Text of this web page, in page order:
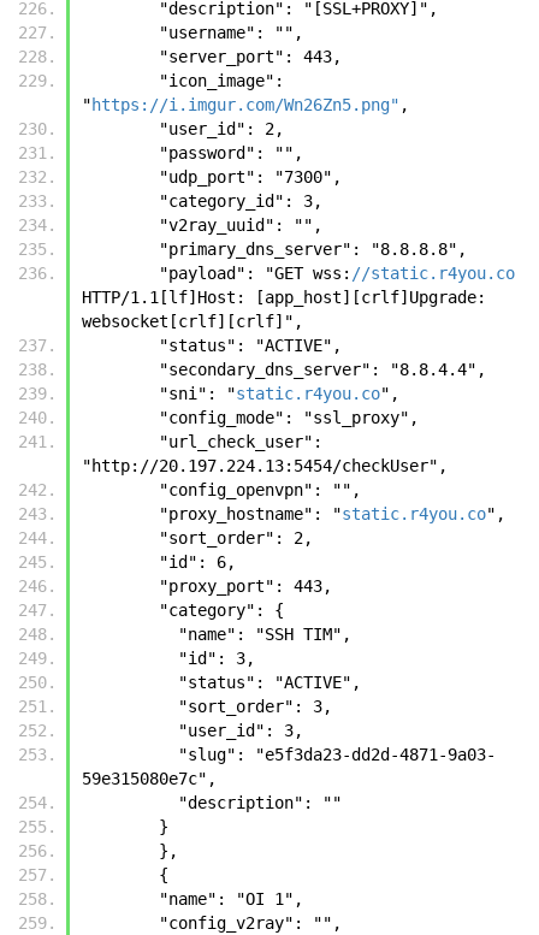
        "description": "[SSL+PROXY]",
        "username": "",
        "server_port": 443,
"https://i.imgur.com/Wn26Zn5.png" ,
        "user_id": 2,
        "password": "",
        "udp_port": "7300",
        "category_id": 3,
        "v2ray_uuid": "",
        "primary_dns_server": "8.8.8.8",
        "payload": "GET wss:
//static.r4you.co
HTTP/1.1[lf]Host: [app_host][crlf]Upgrade:
websocket[crlf][crlf]",
        "status": "ACTIVE",
        "secondary_dns_server": "8.8.4.4",
        "sni": "
static.r4you.co",
        "config_mode": "ssl_proxy",
"http://20.197.224.13:5454/checkUser",
        "config_openvpn": "",
        "proxy_hostname": "
static.r4you.co",
        "sort_order": 2,
        "id": 6,
        "proxy_port": 443,
        "category": {
          "name": "SSH TIM",
          "id": 3,
          "status": "ACTIVE",
          "sort_order": 3,
          "user_id": 3,
59e315080e7c",
          "description": ""
        }
        },
        {
        "name": "OI 1",
        "config_v2ray": "",